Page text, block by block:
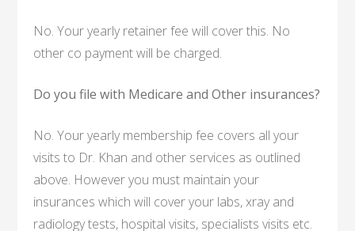
No. Your yearly retainer fee will cover this. No
other co payment will be charged.
Do you file with Medicare and Other insurances?
No. Your yearly membership fee covers all your
visits to Dr. Khan and other services as outlined
above. However you must maintain your
insurances which will cover your labs, xray and
radiology tests, hospital visits, specialists visits etc.